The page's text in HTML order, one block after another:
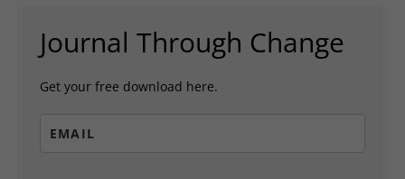
Journal Through Change
Get your free download here.